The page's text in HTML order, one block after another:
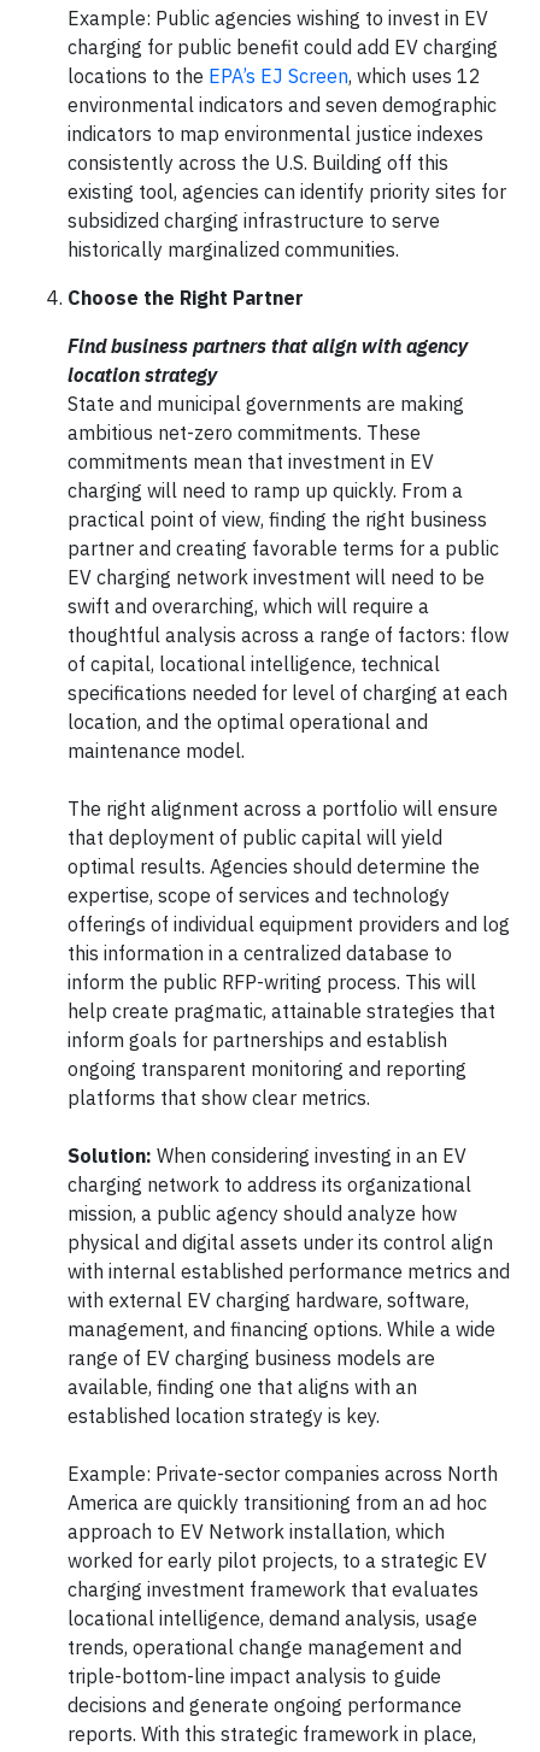
Example: Public agencies wishing to invest in EV
charging for public benefit could add EV charging
locations to the EPA’s EJ Screen, which uses 12
environmental indicators and seven demographic
indicators to map environmental justice indexes
consistently across the U.S. Building off this
existing tool, agencies can identify priority sites for
subsidized charging infrastructure to serve
historically marginalized communities.
Choose the Right Partner
Find business partners that align with agency
location strategy
State and municipal governments are making
ambitious net-zero commitments. These
commitments mean that investment in EV
charging will need to ramp up quickly. From a
practical point of view, finding the right business
partner and creating favorable terms for a public
EV charging network investment will need to be
swift and overarching, which will require a
thoughtful analysis across a range of factors: flow
of capital, locational intelligence, technical
specifications needed for level of charging at each
location, and the optimal operational and
maintenance model.
The right alignment across a portfolio will ensure
that deployment of public capital will yield
optimal results. Agencies should determine the
expertise, scope of services and technology
offerings of individual equipment providers and log
this information in a centralized database to
inform the public RFP-writing process. This will
help create pragmatic, attainable strategies that
inform goals for partnerships and establish
ongoing transparent monitoring and reporting
platforms that show clear metrics.
Solution: When considering investing in an EV
charging network to address its organizational
mission, a public agency should analyze how
physical and digital assets under its control align
with internal established performance metrics and
with external EV charging hardware, software,
management, and financing options. While a wide
range of EV charging business models are
available, finding one that aligns with an
established location strategy is key.
Example: Private-sector companies across North
America are quickly transitioning from an ad hoc
approach to EV Network installation, which
worked for early pilot projects, to a strategic EV
charging investment framework that evaluates
locational intelligence, demand analysis, usage
trends, operational change management and
triple-bottom-line impact analysis to guide
decisions and generate ongoing performance
reports. With this strategic framework in place,